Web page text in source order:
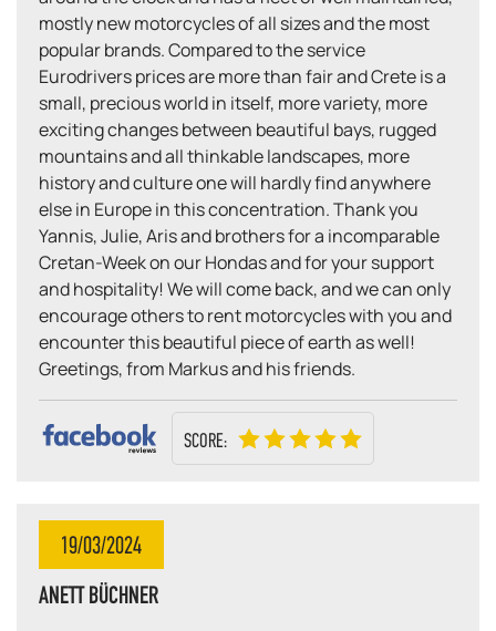
mostly new motorcycles of all sizes and the most
popular brands. Compared to the service
Eurodrivers prices are more than fair and Crete is a
small, precious world in itself, more variety, more
exciting changes between beautiful bays, rugged
mountains and all thinkable landscapes, more
history and culture one will hardly find anywhere
else in Europe in this concentration. Thank you
Yannis, Julie, Aris and brothers for a incomparable
Cretan-Week on our Hondas and for your support
and hospitality! We will come back, and we can only
encourage others to rent motorcycles with you and
encounter this beautiful piece of earth as well!
Greetings, from Markus and his friends.
SCORE:
19/03/2024
ANETT BÜCHNER